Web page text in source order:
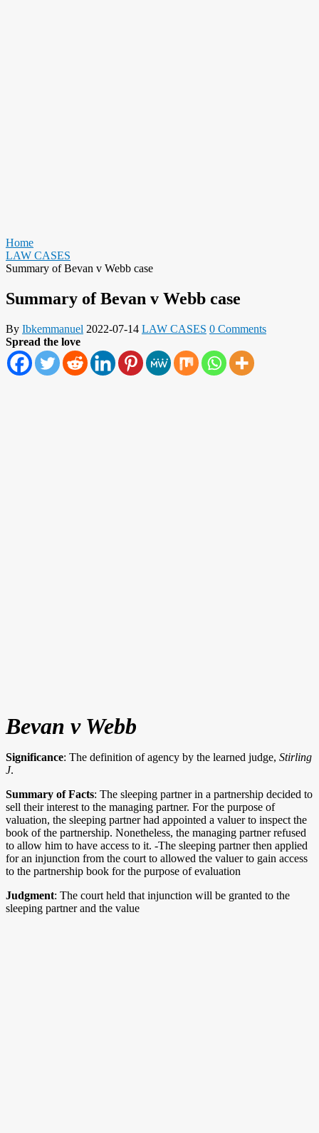
Home
LAW CASES
Summary of Bevan v Webb case
Summary of Bevan v Webb case
By Ibkemmanuel 2022-07-14 LAW CASES 0 Comments
Spread the love
Bevan v Webb
Significance: The definition of agency by the learned judge, Stirling
J.
Summary of Facts: The sleeping partner in a partnership decided to
sell their interest to the managing partner. For the purpose of
valuation, the sleeping partner had appointed a valuer to inspect the
book of the partnership. Nonetheless, the managing partner refused
to allow him to have access to it. -The sleeping partner then applied
for an injunction from the court to allowed the valuer to gain access
to the partnership book for the purpose of evaluation
Judgment: The court held that injunction will be granted to the
sleeping partner and the value